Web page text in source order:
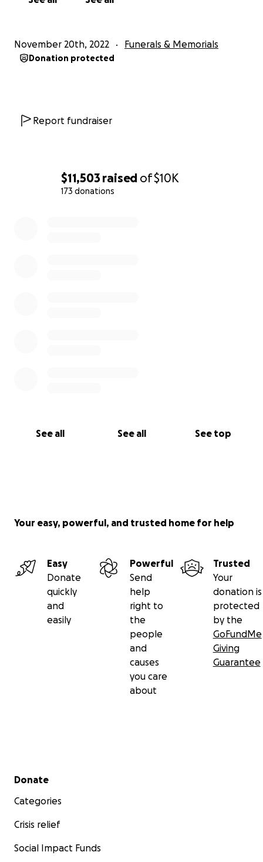
$11,503 raised of$10K
173 donations
See all See all See top
November 20th, 2022 Funerals & Memorials
Donation protected
Report fundraiser
Your easy, powerful, and trusted home for help
Easy
Donate
quickly
and
easily
Powerful
Send
help
right to
the
people
and
causes
you care
about
Trusted
Your
donation is
protected
by the
GoFundMe
Giving
Guarantee
Secondary menu
Donate
Categories
Crisis relief
Social Impact Funds